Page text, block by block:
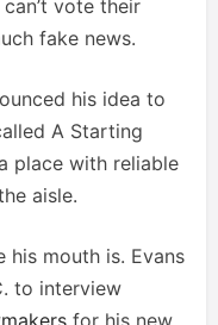
vote their
fake news.
his idea to
A Starting
place with reliable
aisle.
his mouth is. Evans
to interview
for his new